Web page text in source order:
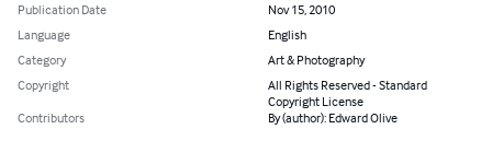
Publication Date
Nov 15, 2010
Language
English
Category
Art & Photography
Copyright
All Rights Reserved - Standard
Copyright License
Contributors
By (author): Edward Olive